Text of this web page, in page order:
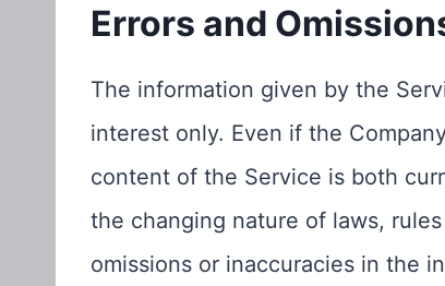
Errors and
The information given by the
interest only. Even if the
content of the Service is both
the changing nature of laws,
omissions or inaccuracies in the